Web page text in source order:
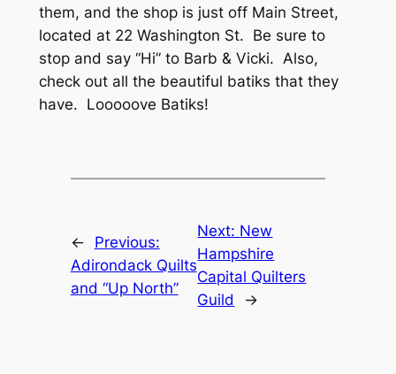
them, and the shop is just off Main Street,
located at 22 Washington St. Be sure to
stop and say “Hi” to Barb & Vicki. Also,
check out all the beautiful batiks that they
have. Looooove Batiks!
←
Previous:
Adirondack Quilts
and “Up North”
Next: New
Hampshire
Capital Quilters
Guild
→